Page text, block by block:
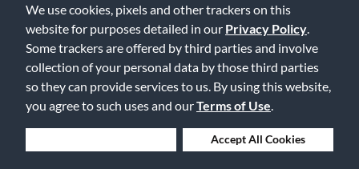
We use cookies, pixels and other trackers on this
website for purposes detailed in our Privacy Policy
Some trackers are offered by third parties and involve
collection of your personal data by those third parties
so they can provide services to us. By using this website,
you agree to such uses and ourTerms of Use
Accept All Cookies
©2026 Music & Arts. All rights reserved
Privacy Policy
Accessibility Statement
Data Rights Request